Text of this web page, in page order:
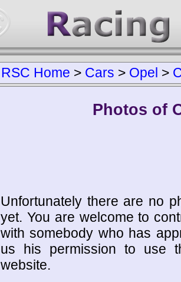
RSC Home > Cars > Opel >
Photos of
Unfortunately there are no
yet. You are welcome to
with somebody who has
us his permission to use
website.